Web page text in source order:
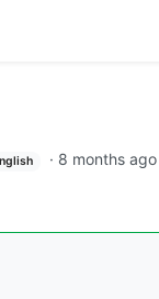
· 8 months ago